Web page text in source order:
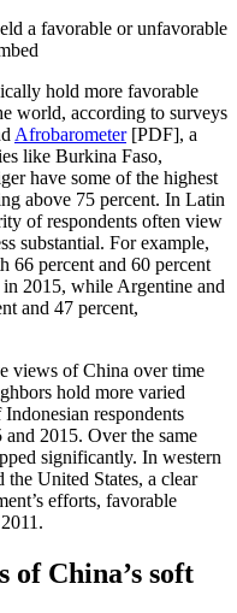
a favorable or unfavorable
hold more favorable
world, according to surveys
Afrobarometer[PDF], a
like Burkina Faso,
have some of the highest
above 75 percent. In Latin
of respondents often view
substantial. For example,
66 percent and 60 percent
2015, while Argentine and
and 47 percent,
views of China over time
hold more varied
respondents
2015. Over the same
significantly. In western
United States, a clear
efforts, favorable
China’s soft